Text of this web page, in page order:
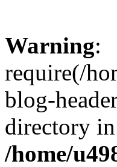
Warning:
require(/
blog-
directory in
/home/